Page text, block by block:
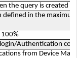
the query is created
defined in the
Authentication
from Device